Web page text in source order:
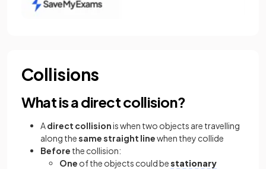
Collisions
What is a direct collision?
Adirect collisionis when two objects are travelling
along thesame straight linewhen they collide
Before the collision:
One of the objects could bestationary